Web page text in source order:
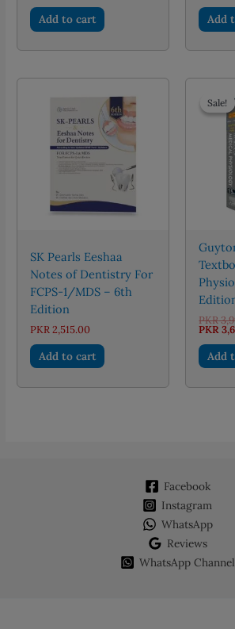
PKR 2,500.00.
is:
PKR 2,000.00.
Add to cart Add
SK Pearls Eeshaa
Notes of Dentistry For
FCPS-1/MDS – 6th
Edition
PKR 2,515.00
Add to cart
Sale!
Sale!
PKR
PKR
Add
Facebook
Instagram
WhatsApp
Reviews
WhatsApp Channel